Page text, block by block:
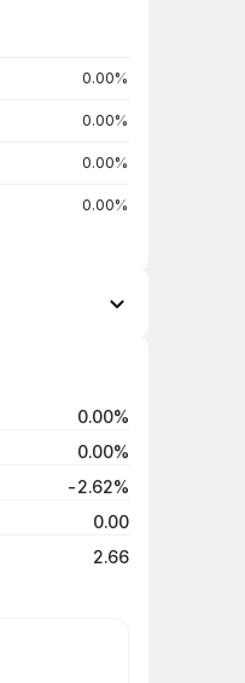
0.00%
0.00%
0.00%
0.00%
0.00%
0.00%
-2.62%
0.00
2.66